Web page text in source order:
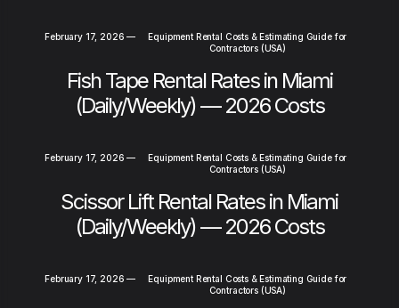
February 17, 2026 —
Equipment Rental Costs & Estimating Guide for
Contractors (USA)
Fish Tape Rental Rates in Miami
(Daily/Weekly) — 2026 Costs
February 17, 2026 —
Equipment Rental Costs & Estimating Guide for
Contractors (USA)
Scissor Lift Rental Rates in Miami
(Daily/Weekly) — 2026 Costs
February 17, 2026 —
Equipment Rental Costs & Estimating Guide for
Contractors (USA)